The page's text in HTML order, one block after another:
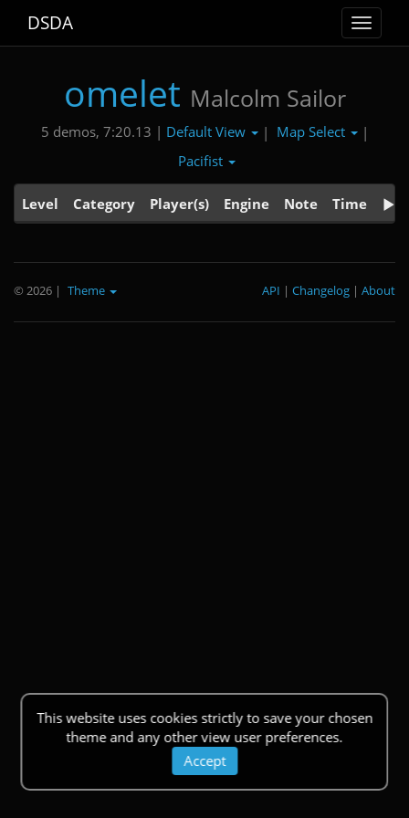
Toggle
DSDA
omelet Malcolm Sailor
5 demos, 7:20.13 | Default View | Map Select
|
Pacifist
Level Category Player(s) Engine Note Time
This website uses cookies strictly to save your chosen
theme and any other view user preferences.
Accept
© 2026 | Theme About
|
Changelog
|
API